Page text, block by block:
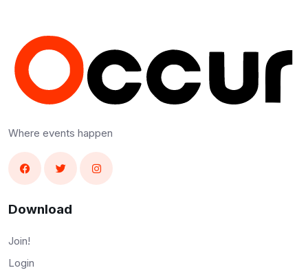
Where events happen
Download
Join!
Login